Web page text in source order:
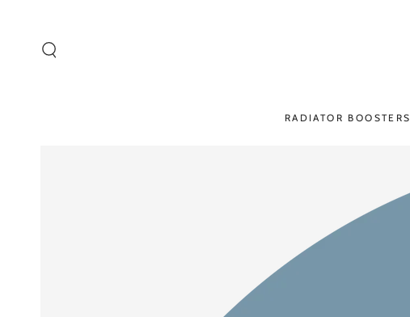
RADIATOR BOOSTERS